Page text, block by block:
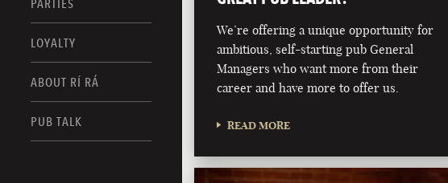
PARTIES
LOYALTY
ABOUT RÍ RÁ
PUB TALK
We’re offering a unique opportunity for
ambitious, self-starting pub General
Managers who want more from their
career and have more to offer us.
READ MORE